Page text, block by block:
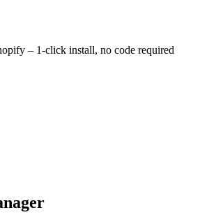
– 1-click install, no code required